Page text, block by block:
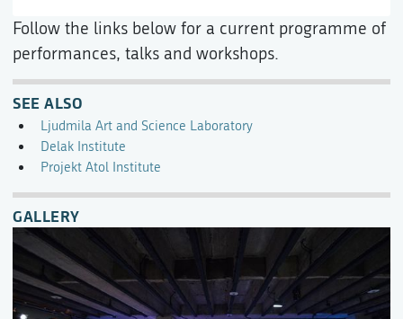
Follow the links below for a current programme of
performances, talks and workshops.
SEE ALSO
Ljudmila Art and Science Laboratory
Delak Institute
Projekt Atol Institute
GALLERY